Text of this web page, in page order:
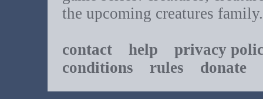
the upcoming creatures family.
contact help
privacy
conditions rules donate